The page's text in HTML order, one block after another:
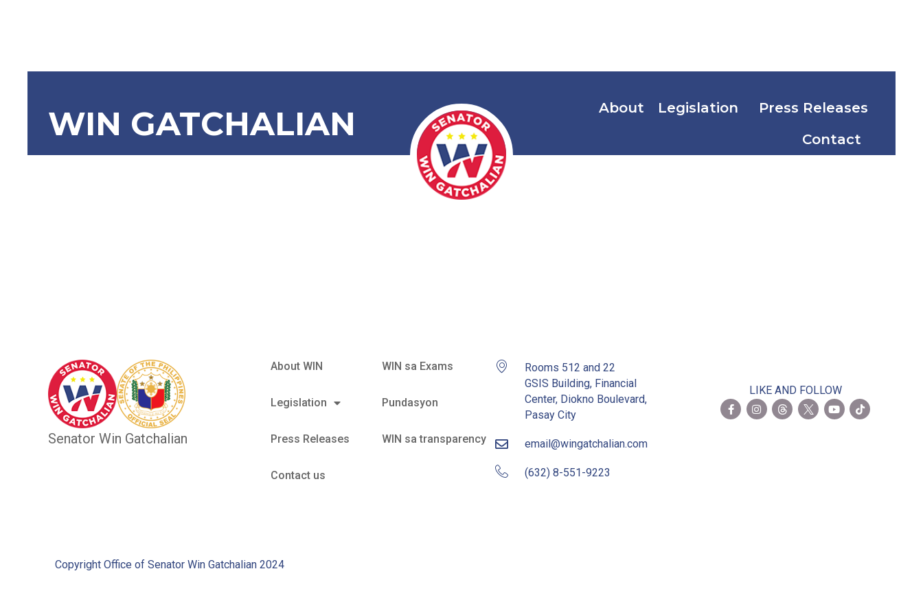
WIN GATCHALIAN About Legislation
Press Releases
Contact
SBN-825: Disease Prevention and
Senator Win Gatchalian
About WIN
Legislation
Press Releases
Contact us
WIN sa Exams
Pundasyon
WIN sa transparency
Rooms 512 and 22
GSIS Building, Financial
Center, Diokno Boulevard,
Pasay City
email@wingatchalian.com
(632) 8-551-9223
LIKE AND FOLLOW
Copyright Office of Senator Win Gatchalian 2024